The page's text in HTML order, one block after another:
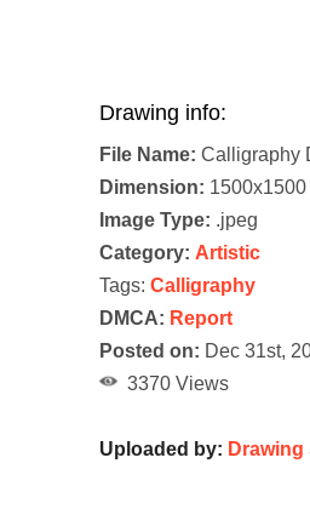
Drawing info:
File Name: Calligraphy
Dimension: 1500x1500
Image Type: .jpeg
Category: Artistic
Tags: Calligraphy
DMCA: Report
Posted on: Dec 31st,
3370 Views
Uploaded by: Drawing